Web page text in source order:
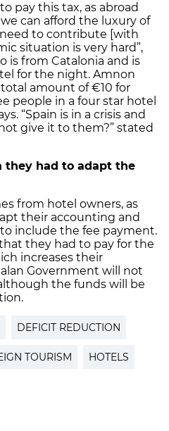
pay this tax, as abroad
can afford the luxury of
to contribute [with
situation is very hard”,
is from Catalonia and is
for the night. Amnon
total amount of €10 for
people in a four star hotel
“Spain is in a crisis and
give it to them?” stated
they had to adapt the
from hotel owners, as
their accounting and
include the fee payment.
they had to pay for the
increases their
Government will not
the funds will be
DEFICIT REDUCTION
TOURISM HOTELS